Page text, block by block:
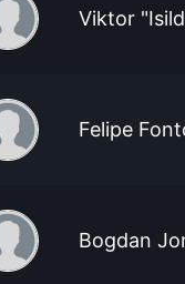
Viktor
Felipe
Bogdan